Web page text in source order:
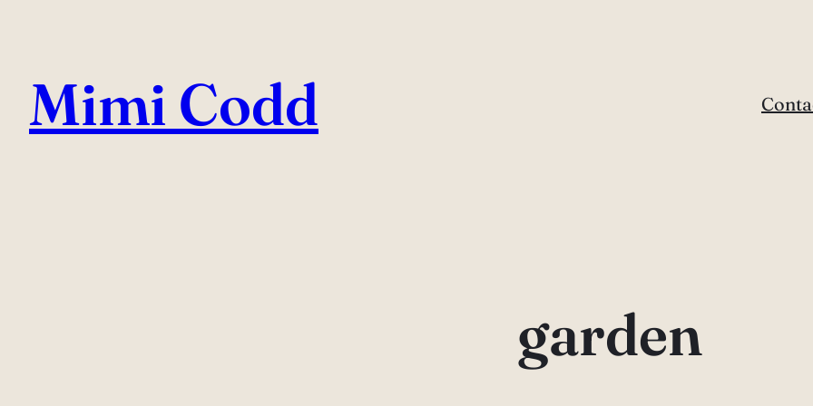
content
Mimi Codd
garden